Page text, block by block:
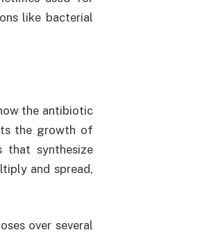
like bacterial
the antibiotic
the growth of
that synthesize
and spread,
over several